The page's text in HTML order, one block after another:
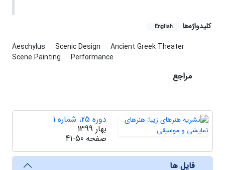
کلیدواژه‌ها English
Aeschylus Scenic Design
Ancient Greek Theater
Scene Painting
Performance
مراجع
دوره 25، شماره 1
بهار 1399
صفحه 41-50
فایل ها